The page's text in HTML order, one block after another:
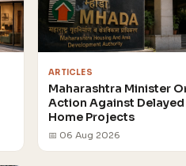
ARTICLES
Maharashtra Minister
Action Against Delayed
Home Projects
📅 06 Aug 2026